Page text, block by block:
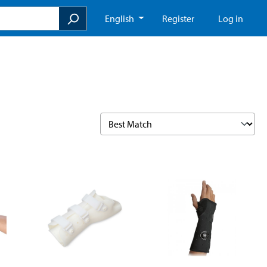
English Register Log in